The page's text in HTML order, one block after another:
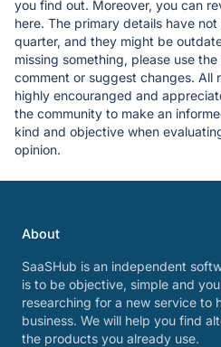
you find out. Moreover, you can
here. The primary details have
quarter, and they might be
missing something, please use
comment or suggest changes. All
highly encouranged and
the community to make an
kind and objective when
opinion.
About
SaaSHub is an independent
is to be objective, simple and
researching for a new service to
business. We will help you find
the products you already use.